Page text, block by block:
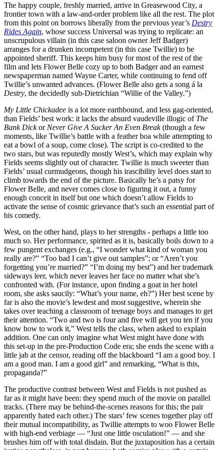
The happy couple, freshly married, arrive in Greasewood City, a
frontier town with a law-and-order problem like all the rest. The plot
from this point on borrows liberally from the previous year’s Destry
Rides Again, whose success Universal was trying to replicate: an
unscrupulous villain (in this case saloon owner Jeff Badger)
arranges for a drunken incompetent (in this case Twillie) to be
appointed sheriff. This keeps him busy for most of the rest of the
film and lets Flower Belle cozy up to both Badger and an earnest
newspaperman named Wayne Carter, while continuing to fend off
Twillie’s unwanted advances. (Flower Belle also gets a song á la
Destry, the decidedly sub-Dietrichian “Willie of the Valley.”)
My Little Chickadee is a lot more earthbound, and less gag-oriented,
than Fields’ best work: it lacks the absurd vaudeville illogic of The
Bank Dickor Never Give A Sucker An Even Break(though a few
moments, like Twillie’s battle with a feather boa while attempting to
eat a bowl of a soup, come close). The script is co-credited to the
two stars, but was reputedly mostly West’s, which may explain why
Fields seems slightly out of character. Twillie is much sweeter than
Fields’ usual curmudgeons, though his irascibility level does start to
climb towards the end of the picture. Basically he’s a patsy for
Flower Belle, and never comes close to figuring it out, a funny
enough conceit in itself but one which doesn’t allow Fields to
activate the sense of cosmic grievance that’s such an essential part of
his comedy.
West, on the other hand, plays to her strengths - perhaps a little too
much so. Her performance, spirited as it is, basically boils down to a
few pungent exchanges (e.g., “I wonder what kind of woman you
really are?” “Too bad I can’t give out samples”; or “Aren’t you
forgetting you’re married?” “I’m doing my best”) and her trademark
sideways leer, which never leaves her face no matter what she’s
confronted with. (For instance, upon finding a goat in her hotel
room, she asks saucily: “What’s your name, eh?”) Her best scene by
far is also the movie’s lewdest and most suggestive, wherein she
takes over teaching a classroom of teenage boys and manages to get
their attention. “Two and two is four and five will get you ten if you
know how to work it,” West tells the class, when asked to explain
addition. One can only imagine what West might have done with
this set-up in the pre-Production Code era; she ends the scene with a
little jab at the censor, reading off the blackboard “I am a good boy. I
am a good man. I am a good girl” and remarking, “What is this,
propaganda?”
The productive contrast between West and Fields is not pushed as
far as it might have been: they spend much of the movie on parallel
tracks. (There may be behind-the-scenes reasons for this; the pair
apparently hated each other.) The stars’ few scenes together play off
their mutual incompatibility, as Twillie attempts to woo Flower Belle
with high-end verbiage — “Just one little osculation!” — and she
brushes him off with total disdain. But the juxtaposition has a certain